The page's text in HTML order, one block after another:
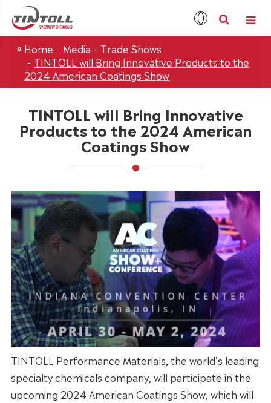
Home Media
Trade Shows
TINTOLL will Bring Innovative Products to the
2024 American Coatings Show
TINTOLL will Bring Innovative
Products to the 2024 American
Coatings Show
TINTOLL Performance Materials, the world's leading
specialty chemicals company, will participate in the
upcoming 2024 American Coatings Show, which will